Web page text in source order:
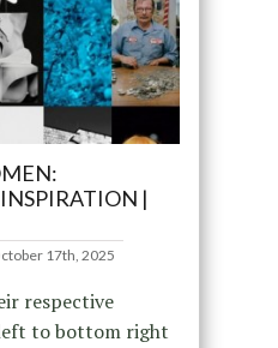
|
17th, 2025
respective
to bottom right